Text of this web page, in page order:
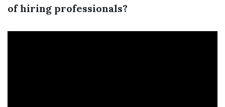
of hiring professionals?